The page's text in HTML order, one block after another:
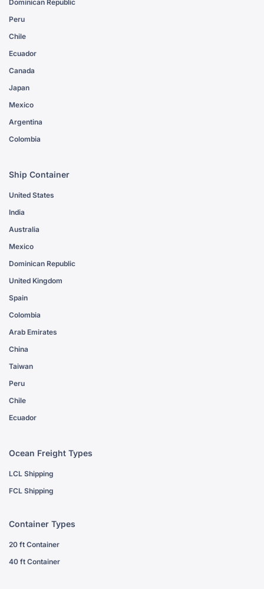
Dominican Republic
Peru
Chile
Ecuador
Canada
Japan
Mexico
Argentina
Colombia
Ship Container
United States
India
Australia
Mexico
Dominican Republic
United Kingdom
Spain
Colombia
Arab Emirates
China
Taiwan
Peru
Chile
Ecuador
Ocean Freight Types
LCL Shipping
FCL Shipping
Container Types
20 ft Container
40 ft Container